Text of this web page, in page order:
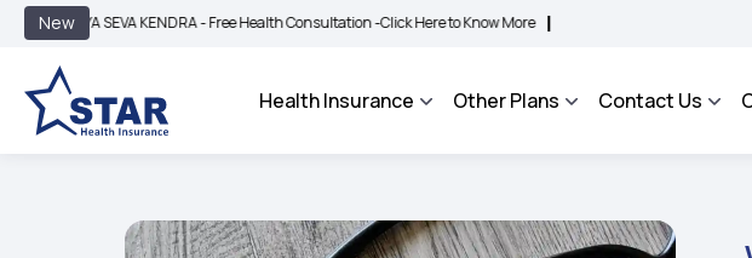
New
SEVA KENDRA - Free Health Consultation -Click Here to Know More | BIMA BHAROSA - An Integrated
Health Insurance Other Plans Contact Us